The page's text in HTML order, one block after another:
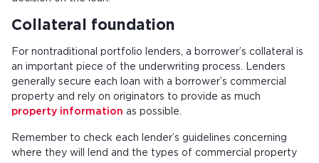
Collateral foundation
For nontraditional portfolio lenders, a borrower’s collateral is
an important piece of the underwriting process. Lenders
generally secure each loan with a borrower’s commercial
property and rely on originators to provide as much
property information as possible.
Remember to check each lender’s guidelines concerning
where they will lend and the types of commercial property